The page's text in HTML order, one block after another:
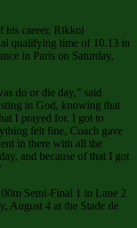
his career, Rikkoi
qualifying time of 10.13 in
in Paris on Saturday,
do or die day,” said
in God, knowing that
I prayed for. I got to
felt fine, Coach gave
in there with all the
and because of that I got
Semi-Final 1 in Lane 2
August 4 at the Stade de